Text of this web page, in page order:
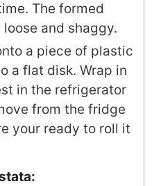
The formed
and shaggy.
a piece of plastic
a flat disk. Wrap in
in the refrigerator
from the fridge
your ready to roll it